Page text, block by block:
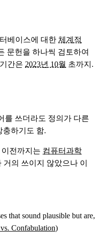
베이스에 대한 체계적
문헌을 하나씩 검토하여
간은 2023년 10월 초까지.
를 쓰더라도 정의가 다른
충하기도 함.
이전까지는 컴퓨터과학
의 쓰이지 않았으나 이
that sound plausible but are,
Confabulation)